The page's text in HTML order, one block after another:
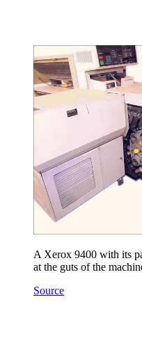
A Xerox 9400 with its
at the guts of the
Source